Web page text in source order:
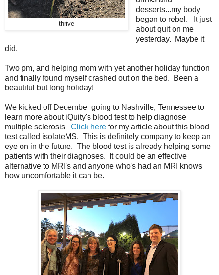
thrive
desserts...my body
began to rebel. It just
about quit on me
yesterday. Maybe it
did.
Two pm, and helping mom with yet another holiday function
and finally found myself crashed out on the bed. Been a
beautiful but long holiday!
We kicked off December going to Nashville, Tennessee to
learn more about iQuity's blood test to help diagnose
multiple sclerosis. Click here for my article about this blood
test called isolateMS. This is definitely company to keep an
eye on in the future. The blood test is already helping some
patients with their diagnoses. It could be an effective
alternative to MRI's and anyone who's had an MRI knows
how uncomfortable it can be.